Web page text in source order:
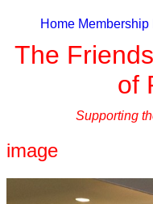
The
of
Supporting
Home Membership
image